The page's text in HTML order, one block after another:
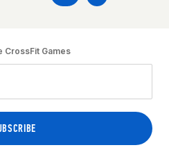
CrossFit Games